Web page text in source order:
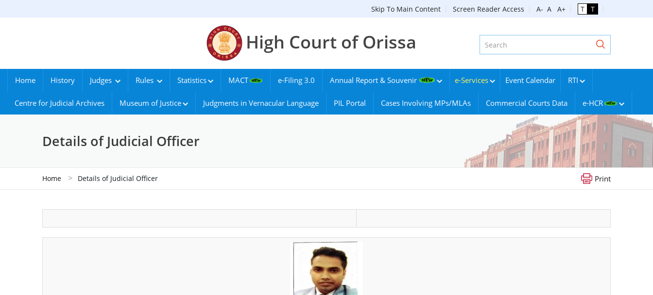
Skip To Main Content Screen Reader Access A- A A+ T T
High Court of Orissa
Home History Judges Rules Statistics MACT e-Filing 3.0 Annual Report & Souvenir e-Services Event Calendar RTI
Centre for Judicial Archives Museum of Justice Judgments in Vernacular Language PIL Portal Cases Involving MPs/MLAs Commercial Courts Data e-HCR
Details of Judicial Officer
Home > Details of Judicial Officer Print